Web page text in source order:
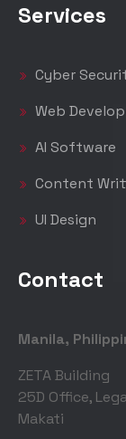
Services
Cyber
Web
AI Software
Content
UI Design
Contact
Manila,
ZETA Building
25D Office,
Makati